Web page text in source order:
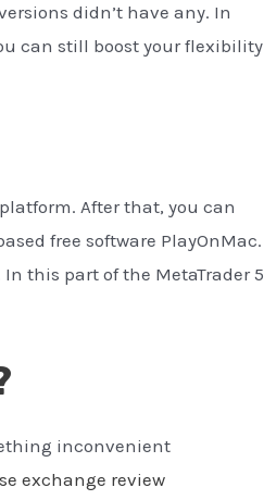
didn’t have any. In
can still boost your flexibility
After that, you can
free software PlayOnMac.
In this part of the MetaTrader 5
inconvenient
exchange review